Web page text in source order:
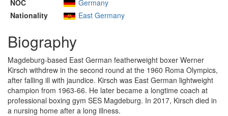
NOC
Germany
Nationality
East Germany
Biography
Magdeburg-based East German featherweight boxer Werner
Kirsch withdrew in the second round at the 1960 Roma Olympics,
after falling ill with jaundice. Kirsch was East German lightweight
champion from 1963-66. He later became a longtime coach at
professional boxing gym SES Magdeburg. In 2017, Kirsch died in
a nursing home after a long illness.